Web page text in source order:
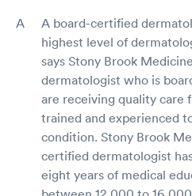
A board-certified
highest level of
says Stony Brook
dermatologist who is
are receiving quality care
trained and experienced
condition. Stony Brook
certified dermatologist
eight years of medical